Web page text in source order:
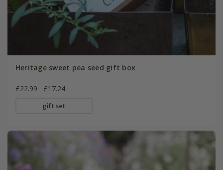
Heritage sweet pea seed gift box
£22.99 £17.24
gift set